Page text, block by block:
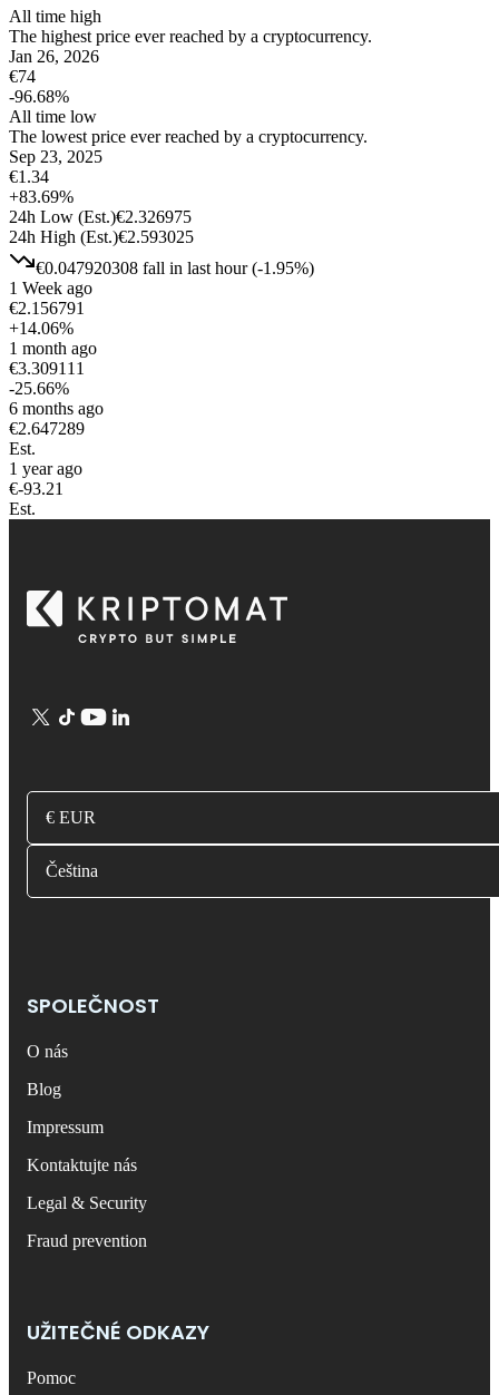
All time high
The highest price ever reached by a cryptocurrency.
Jan 26, 2026
€74
-96.68%
All time low
The lowest price ever reached by a cryptocurrency.
Sep 23, 2025
€1.34
+83.69%
24h Low (Est.)€2.326975
24h High (Est.)€2.593025
€0.047920308 fall in last hour(-1.95%)
1 Week ago
€2.156791
+14.06%
1 month ago
€3.309111
-25.66%
6 months ago
€2.647289
Est.
1 year ago
€-93.21
Est.
€ EUR
Čeština
SPOLEČNOST
O nás
Blog
Impressum
Kontaktujte nás
Legal & Security
Fraud prevention
UŽITEČNÉ ODKAZY
Pomoc